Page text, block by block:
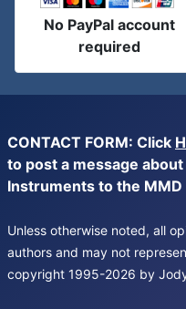
No PayPal account
required
CONTACT FORM: Click
to post a message
Instruments to the MMD
Unless otherwise noted, all
authors and may not
copyright 1995-2026 by